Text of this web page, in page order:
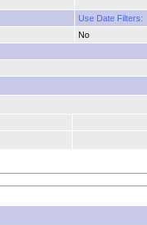
Use Date Filters:
No